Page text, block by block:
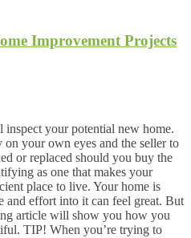
Improvement Projects
your potential new home.
your own eyes and the seller to
or replaced should you buy the
as one that makes your
place to live. Your home is
and effort into it can feel great. But
article will show you how you
TIP! When you’re trying to